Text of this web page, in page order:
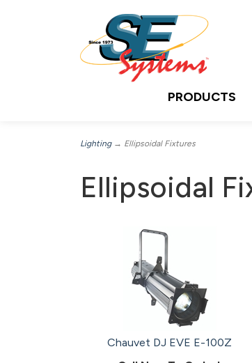
PRODUCTS
Lighting→ Ellipsoidal Fixtures
Ellipsoidal
Chauvet DJ EVE E-100Z